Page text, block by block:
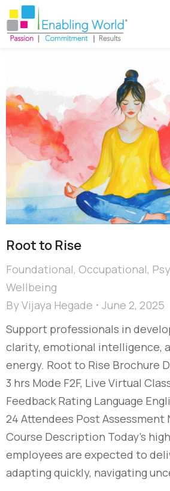
Root to Rise
Foundational, Occupational,
Wellbeing
ByVijaya Hegade
June 2, 2025
Support professionals in
clarity, emotional intelligence,
energy. Root to Rise Brochure
3 hrs Mode F2F, Live Virtual
Feedback Rating Language
24 Attendees Post Assessment
Course Description Today’s
employees are expected to
adapting quickly, navigating